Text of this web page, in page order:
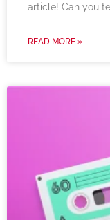
article! Can you
READ MORE »